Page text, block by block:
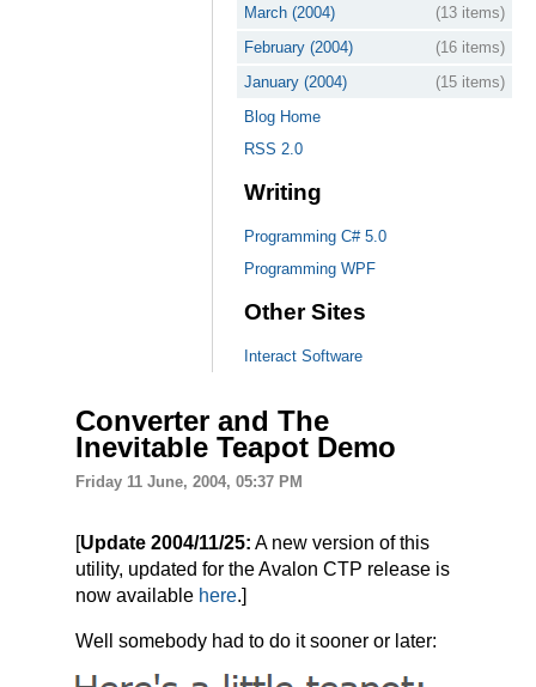
March (2004)
(13 items)
February (2004)
(16 items)
January (2004)
(15 items)
Blog Home
RSS 2.0
Writing
Programming C# 5.0
Programming WPF
Other Sites
Interact Software
Converter and The
Inevitable Teapot Demo
Friday 11 June, 2004, 05:37 PM
[Update 2004/11/25: A new version of this
utility, updated for the Avalon CTP release is
now available here.]
Well somebody had to do it sooner or later: